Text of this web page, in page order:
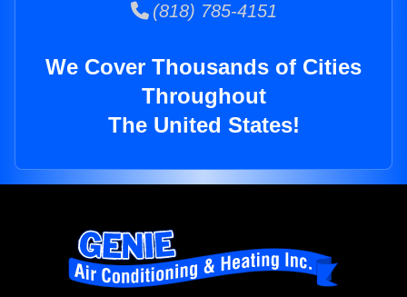
(818) 785-4151
We Cover Thousands of Cities
Throughout
The United States!